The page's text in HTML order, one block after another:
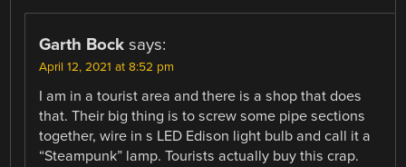
Garth Bock says:
April 12, 2021 at 8:52 pm
I am in a tourist area and there is a shop that does
that. Their big thing is to screw some pipe sections
together, wire in s LED Edison light bulb and call it a
“Steampunk” lamp. Tourists actually buy this crap.